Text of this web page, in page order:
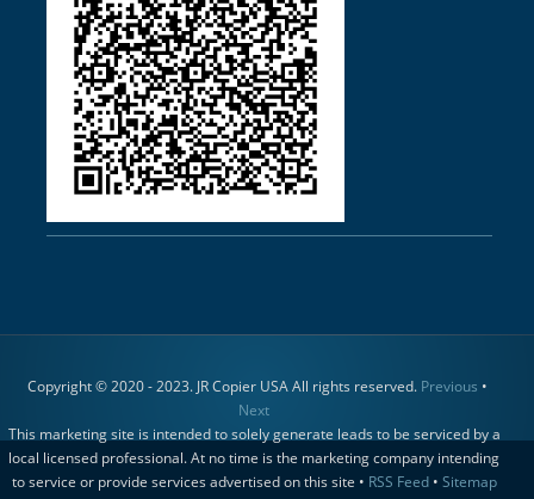
Copyright © 2020 - 2023. JR Copier USA All rights reserved. Previous •
Next
This marketing site is intended to solely generate leads to be serviced by a
local licensed professional. At no time is the marketing company intending
to service or provide services advertised on this site • RSS Feed• Sitemap